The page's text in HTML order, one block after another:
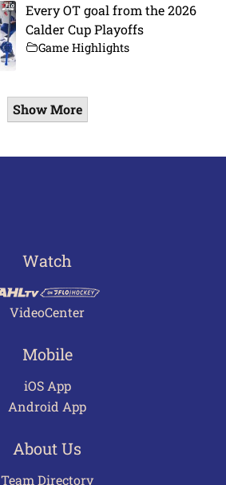
Every OT goal from the 2026
Calder Cup Playoffs
Game Highlights
Show More
Watch
VideoCenter
Mobile
iOS App
Android App
About Us
Team Directory